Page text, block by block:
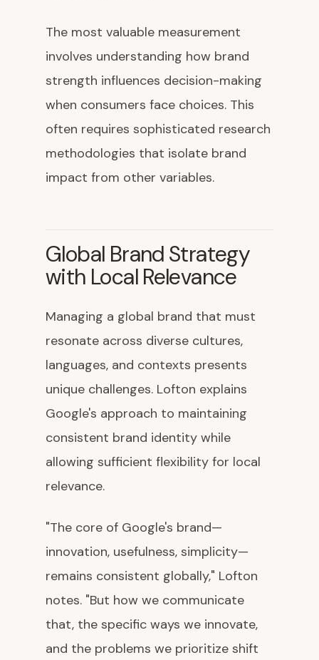
The most valuable measurement
involves understanding how brand
strength influences decision-making
when consumers face choices. This
often requires sophisticated research
methodologies that isolate brand
impact from other variables.
Global Brand Strategy
with Local Relevance
Managing a global brand that must
resonate across diverse cultures,
languages, and contexts presents
unique challenges. Lofton explains
Google's approach to maintaining
consistent brand identity while
allowing sufficient flexibility for local
relevance.
"The core of Google's brand—
innovation, usefulness, simplicity—
remains consistent globally," Lofton
notes. "But how we communicate
that, the specific ways we innovate,
and the problems we prioritize shift